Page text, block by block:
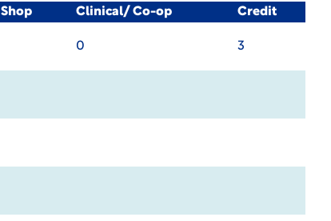
Clinical/ Co-op Credit
0 3